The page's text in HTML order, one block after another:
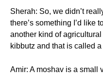
Sherah: So, we didn’t
there’s something I’d like
another kind of
kibbutz and that is called a
Amir: A moshav is a small